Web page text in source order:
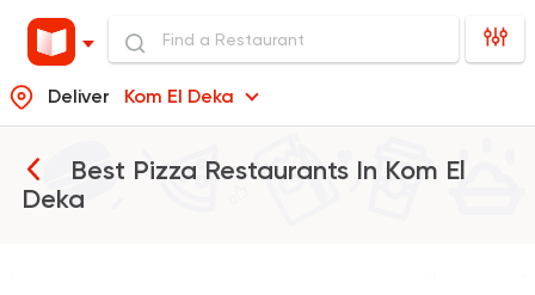
Deliver Kom El Deka
Best Pizza Restaurants In Kom El
Deka